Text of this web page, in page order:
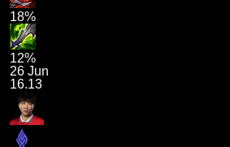
18%
12%
26 Jun
16.13